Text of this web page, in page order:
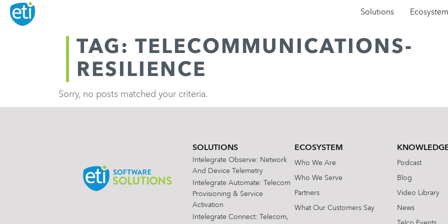
Solutions
TAG: TELECOMMUNICATIONS-
RESILIENCE
Sorry, no posts matched your criteria.
SOLUTIONS
Intelegrate Observe: Network
And Device Telemetry
Intelegrate Automate: Telecom
Provisioning & Service
Activation
Intelegrate Connect: Telecom,
ECOSYSTEM
Who We Are
Who We Serve
Partners
What Our Customers Say
Podcast
Blog
Video Library
News